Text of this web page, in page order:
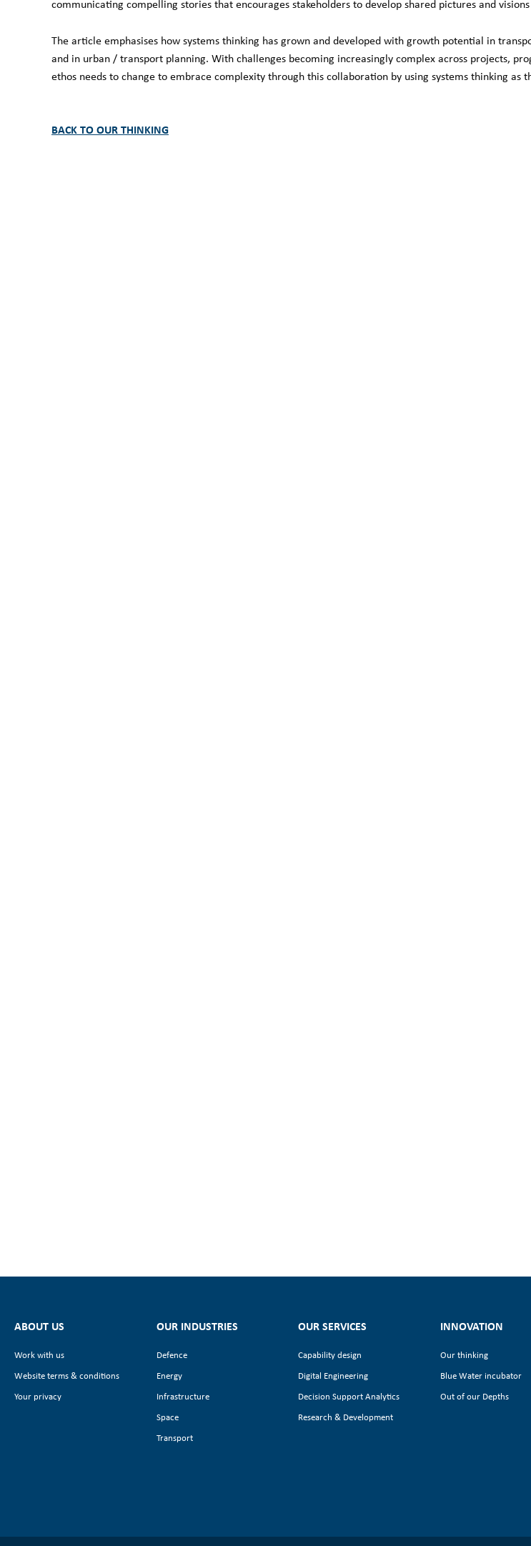
communicating compelling stories that encourages stakeholders to develop shared pictures and
The article emphasises how systems thinking has grown and developed with growth potential in
and in urban / transport planning. With challenges becoming increasingly complex across projects,
ethos needs to change to embrace complexity through this collaboration by using systems thinking as
BACK TO OUR THINKING
ABOUT US
Work with us
Website terms & conditions
Your privacy
OUR INDUSTRIES
Defence
Energy
Infrastructure
Space
Transport
OUR SERVICES
Capability design
Digital Engineering
Decision Support Analytics
Research & Development
INNOVATION
Our thinking
Blue Water incubator
Out of our Depths